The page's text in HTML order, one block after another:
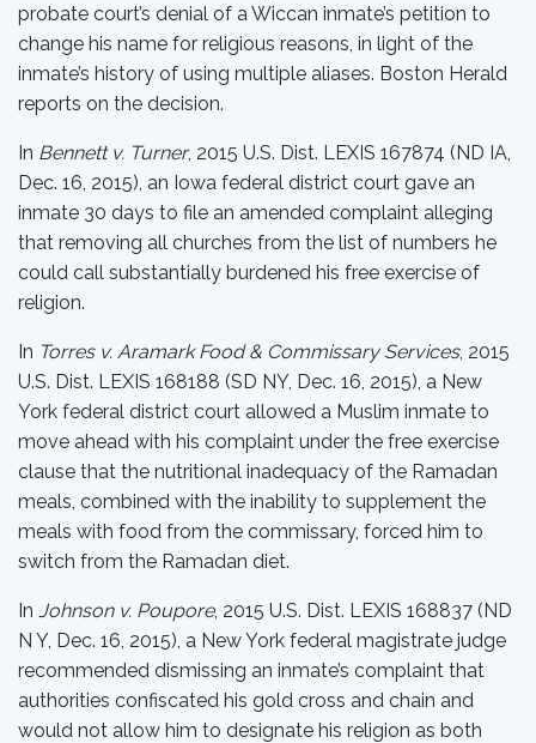
probate court’s denial of a Wiccan inmate’s petition to
change his name for religious reasons, in light of the
inmate’s history of using multiple aliases. Boston Herald
reports on the decision.
In Bennett v. Turner, 2015 U.S. Dist. LEXIS 167874 (ND IA,
Dec. 16, 2015), an Iowa federal district court gave an
inmate 30 days to file an amended complaint alleging
that removing all churches from the list of numbers he
could call substantially burdened his free exercise of
religion.
In Torres v. Aramark Food & Commissary Services, 2015
U.S. Dist. LEXIS 168188 (SD NY, Dec. 16, 2015), a New
York federal district court allowed a Muslim inmate to
move ahead with his complaint under the free exercise
clause that the nutritional inadequacy of the Ramadan
meals, combined with the inability to supplement the
meals with food from the commissary, forced him to
switch from the Ramadan diet.
In Johnson v. Poupore, 2015 U.S. Dist. LEXIS 168837 (ND
N Y, Dec. 16, 2015), a New York federal magistrate judge
recommended dismissing an inmate’s complaint that
authorities confiscated his gold cross and chain and
would not allow him to designate his religion as both